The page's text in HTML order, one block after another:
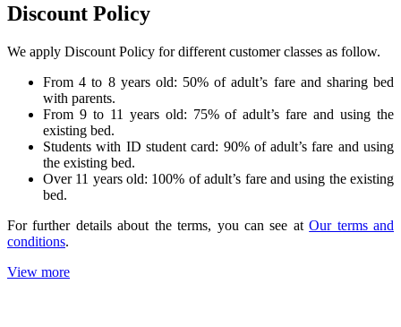
Discount Policy
We apply Discount Policy for different customer classes as follow.
From 4 to 8 years old: 50% of adult’s fare and sharing bed
with parents.
From 9 to 11 years old: 75% of adult’s fare and using the
existing bed.
Students with ID student card: 90% of adult’s fare and using
the existing bed.
Over 11 years old: 100% of adult’s fare and using the existing
bed.
For further details about the terms, you can see atOur terms and
conditions.
View more